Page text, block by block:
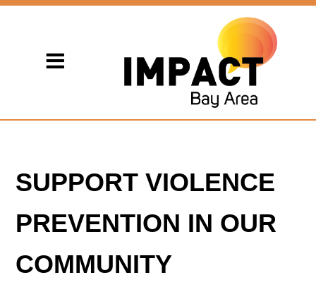
SUPPORT VIOLENCE
PREVENTION IN OUR
COMMUNITY